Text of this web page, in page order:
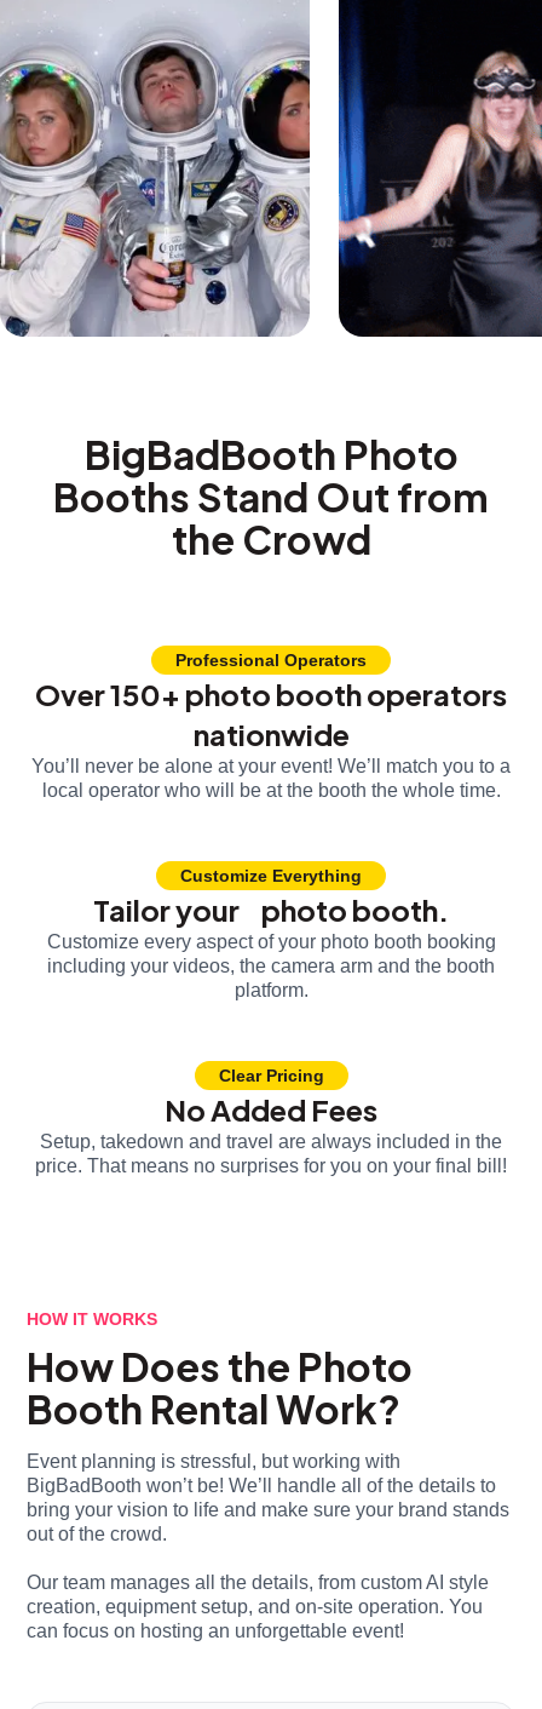
BigBadBooth Photo
Booths Stand Out from
the Crowd
Professional Operators
Over 150+ photo booth operators
nationwide
You’ll never be alone at your event! We’ll match you to a
local operator who will be at the booth the whole time.
Customize Everything
Tailor your photo booth.
Customize every aspect of your photo booth booking
including your videos, the camera arm and the booth
platform.
Clear Pricing
No Added Fees
Setup, takedown and travel are always included in the
price. That means no surprises for you on your final bill!
HOW IT WORKS
How Does the Photo
Booth Rental Work?
Event planning is stressful, but working with
BigBadBooth won’t be! We’ll handle all of the details to
bring your vision to life and make sure your brand stands
out of the crowd.
Our team manages all the details, from custom AI style
creation, equipment setup, and on-site operation. You
can focus on hosting an unforgettable event!